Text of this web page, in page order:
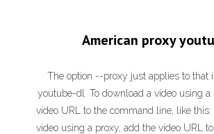
American proxy
The option --proxy just applies to that
youtube-dl. To download a video using a
video URL to the command line, like this:
video using a proxy, add the video URL